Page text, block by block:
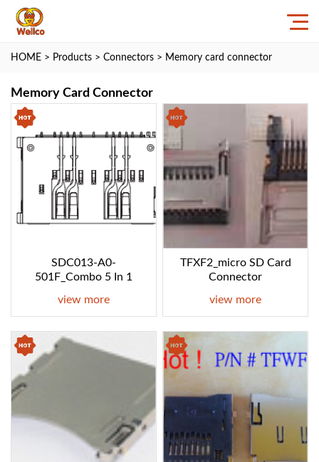
HOME > Products > Connectors > Memory card connector
Memory Card Connector
SDC013-A0-
501F_Combo 5 In 1
view more
TFXF2_micro SD Card
Connector
view more